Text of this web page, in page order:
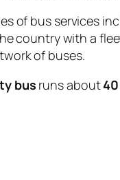
of bus services
country with a
of buses.
bus runs about